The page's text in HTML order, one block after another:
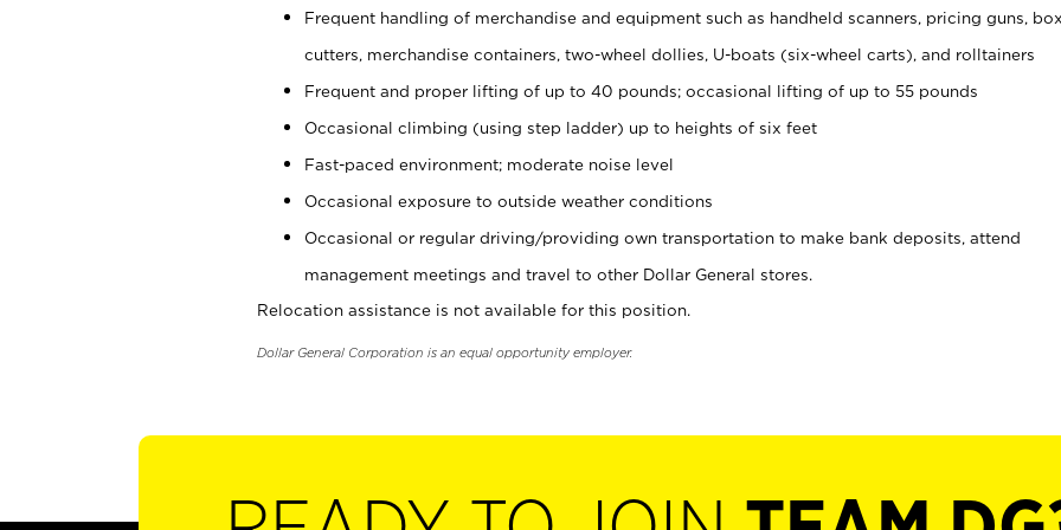
Frequent handling of merchandise and equipment such as handheld scanners, pricing guns, box
cutters, merchandise containers, two-wheel dollies, U-boats (six-wheel carts), and rolltainers
Frequent and proper lifting of up to 40 pounds; occasional lifting of up to 55 pounds
Occasional climbing (using step ladder) up to heights of six feet
Fast-paced environment; moderate noise level
Occasional exposure to outside weather conditions
Occasional or regular driving/providing own transportation to make bank deposits, attend
management meetings and travel to other Dollar General stores.
Relocation assistance is not available for this position.
Dollar General Corporation is an equal opportunity employer.